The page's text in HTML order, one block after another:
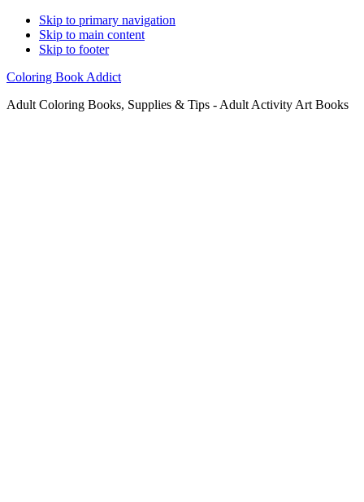
Skip to primary navigation
Skip to main content
Skip to footer
Coloring Book Addict
Adult Coloring Books, Supplies & Tips - Adult Activity Art Books